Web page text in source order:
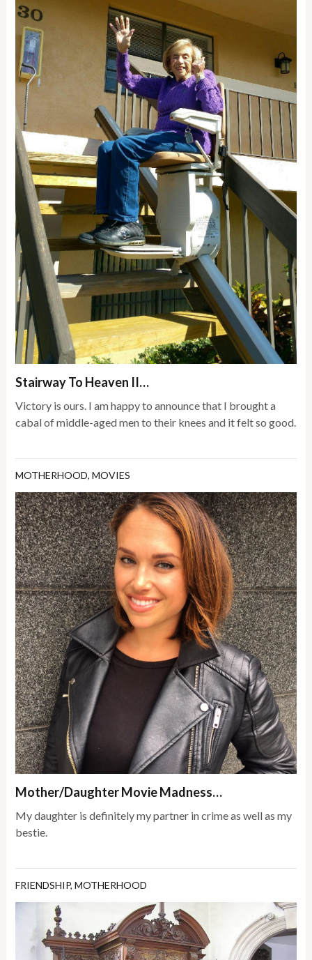
Stairway To Heaven II…
Victory is ours. I am happy to announce that I brought a
cabal of middle-aged men to their knees and it felt so good.
MOTHERHOOD,MOVIES
Mother/Daughter Movie Madness…
My daughter is definitely my partner in crime as well as my
bestie.
FRIENDSHIP,MOTHERHOOD